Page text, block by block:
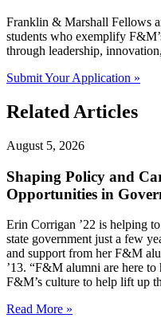
Franklin & Marshall Fellows
students who exemplify
through leadership,
Submit Your Application »
Related Articles
August 5, 2026
Shaping Policy and
Opportunities in
Erin Corrigan ’22 is helping
state government just a few
and support from her F&M
’13. “F&M alumni are here to
F&M’s culture to help lift up
Read More »